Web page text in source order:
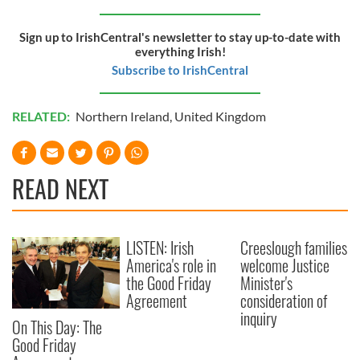
Sign up to IrishCentral's newsletter to stay up-to-date with
everything Irish!
Subscribe to IrishCentral
RELATED: Northern Ireland, United Kingdom
READ NEXT
On This Day: The
Good Friday
LISTEN: Irish
America's role in
the Good Friday
Agreement
Creeslough families
welcome Justice
Minister's
consideration of
inquiry